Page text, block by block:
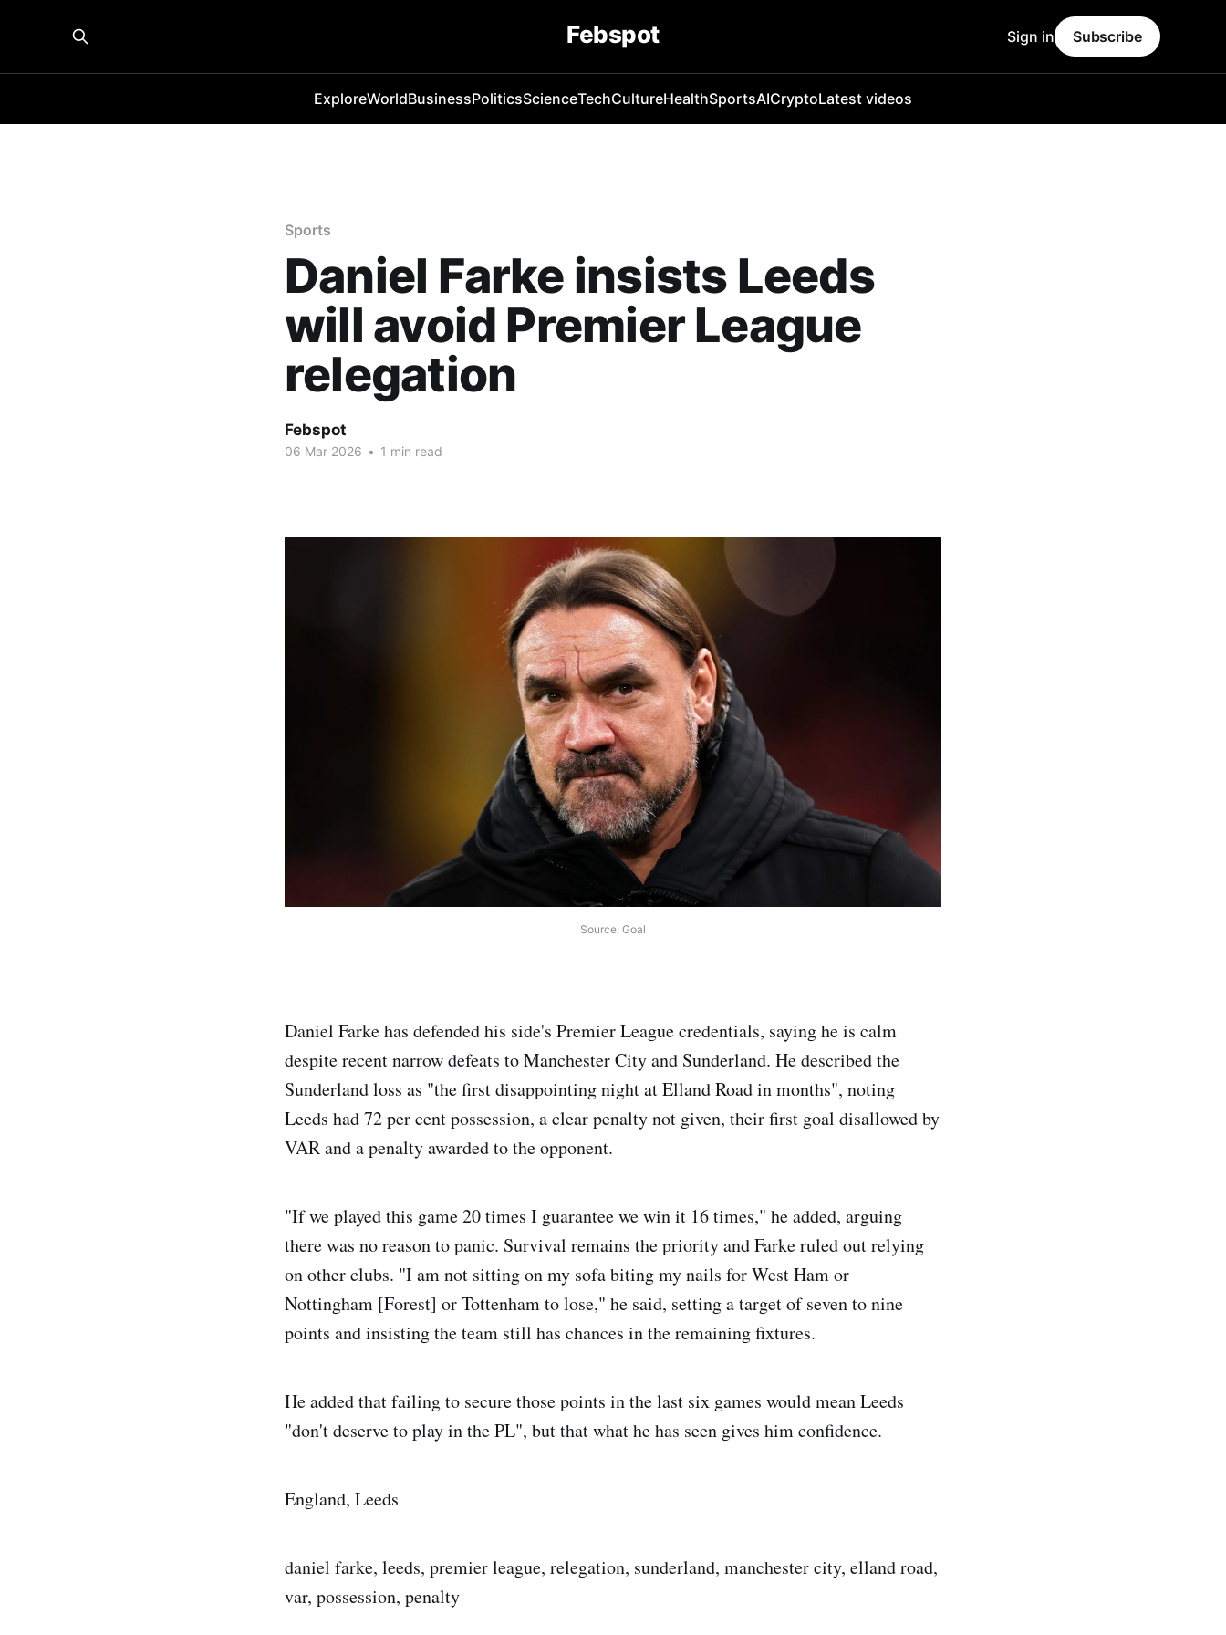
Febspot
ExploreWorldBusinessPoliticsScienceTechCultureHealthSportsAICryptoLatest videos
Sign in Subscribe
Sports
Daniel Farke insists Leeds
will avoid Premier League
relegation
Febspot
06 Mar 2026 • 1 min read
Source: Goal
Daniel Farke has defended his side's Premier League credentials, saying he is calm
despite recent narrow defeats to Manchester City and Sunderland. He described the
Sunderland loss as "the first disappointing night at Elland Road in months", noting
Leeds had 72 per cent possession, a clear penalty not given, their first goal disallowed by
VAR and a penalty awarded to the opponent.
"If we played this game 20 times I guarantee we win it 16 times," he added, arguing
there was no reason to panic. Survival remains the priority and Farke ruled out relying
on other clubs. "I am not sitting on my sofa biting my nails for West Ham or
Nottingham [Forest] or Tottenham to lose," he said, setting a target of seven to nine
points and insisting the team still has chances in the remaining fixtures.
He added that failing to secure those points in the last six games would mean Leeds
"don't deserve to play in the PL", but that what he has seen gives him confidence.
England, Leeds
daniel farke, leeds, premier league, relegation, sunderland, manchester city, elland road,
var, possession, penalty